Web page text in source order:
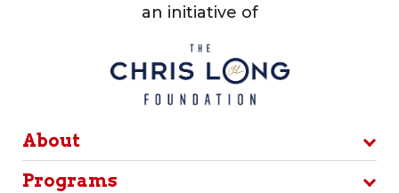
an initiative of
About
Programs